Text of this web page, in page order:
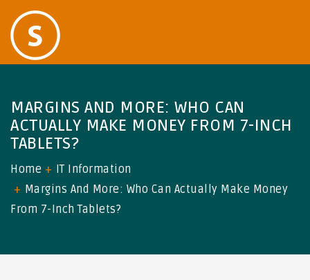
MARGINS AND MORE: WHO CAN
ACTUALLY MAKE MONEY FROM 7-INCH
TABLETS?
Home
IT Information
Margins And More: Who Can Actually Make Money
From 7-Inch Tablets?